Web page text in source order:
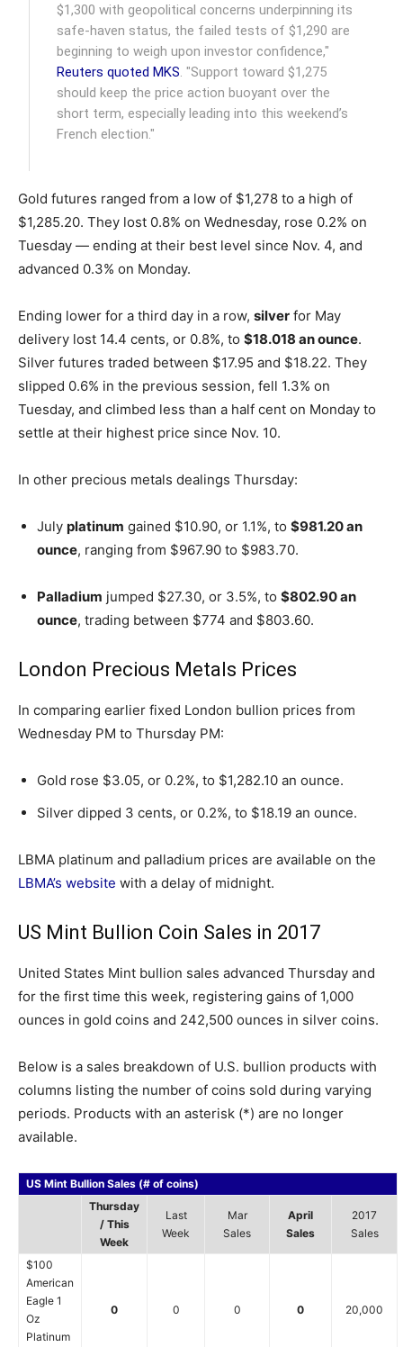
$1,300 with geopolitical concerns underpinning its
safe-haven status, the failed tests of $1,290 are
beginning to weigh upon investor confidence,"
Reuters quoted MKS. "Support toward $1,275
should keep the price action buoyant over the
short term, especially leading into this weekend’s
French election."
Gold futures ranged from a low of $1,278 to a high of
$1,285.20. They lost 0.8% on Wednesday, rose 0.2% on
Tuesday — ending at their best level since Nov. 4, and
advanced 0.3% on Monday.
Ending lower for a third day in a row, silver for May
delivery lost 14.4 cents, or 0.8%, to $18.018 an ounce.
Silver futures traded between $17.95 and $18.22. They
slipped 0.6% in the previous session, fell 1.3% on
Tuesday, and climbed less than a half cent on Monday to
settle at their highest price since Nov. 10.
In other precious metals dealings Thursday:
July platinum gained $10.90, or 1.1%, to $981.20 an
ounce, ranging from $967.90 to $983.70.
Palladium jumped $27.30, or 3.5%, to $802.90 an
ounce, trading between $774 and $803.60.
London Precious Metals Prices
In comparing earlier fixed London bullion prices from
Wednesday PM to Thursday PM:
Gold rose $3.05, or 0.2%, to $1,282.10 an ounce.
Silver dipped 3 cents, or 0.2%, to $18.19 an ounce.
LBMA platinum and palladium prices are available on the
LBMA’s website with a delay of midnight.
US Mint Bullion Coin Sales in 2017
United States Mint bullion sales advanced Thursday and
for the first time this week, registering gains of 1,000
ounces in gold coins and 242,500 ounces in silver coins.
Below is a sales breakdown of U.S. bullion products with
columns listing the number of coins sold during varying
periods. Products with an asterisk (*) are no longer
available.
US Mint Bullion Sales (# of coins)
Thursday
/ This
Week
Last
Week
Mar
Sales
April
Sales
2017
Sales
$100
American
Eagle 1
Oz
Platinum
0 0 0 0 20,000